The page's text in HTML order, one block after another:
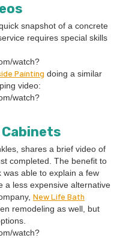
snap­shot of a con­crete
requires spe­cial skills
watch?
Paint­ing doing a sim­i­lar
video:
watch?
shares a brief video of
com­plet­ed. The ben­e­fit to
able to explain a few
a less expen­sive alter­na­tive
New Life Bath
remod­el­ing as well, but
watch?